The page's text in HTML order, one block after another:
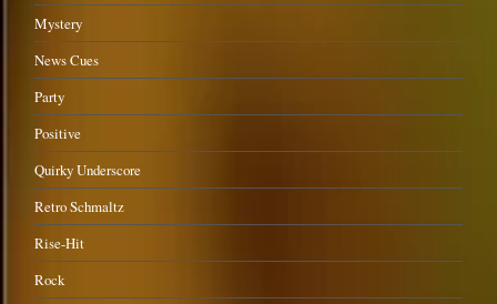
Mystery
News Cues
Party
Positive
Quirky Underscore
Retro Schmaltz
Rise-Hit
Rock